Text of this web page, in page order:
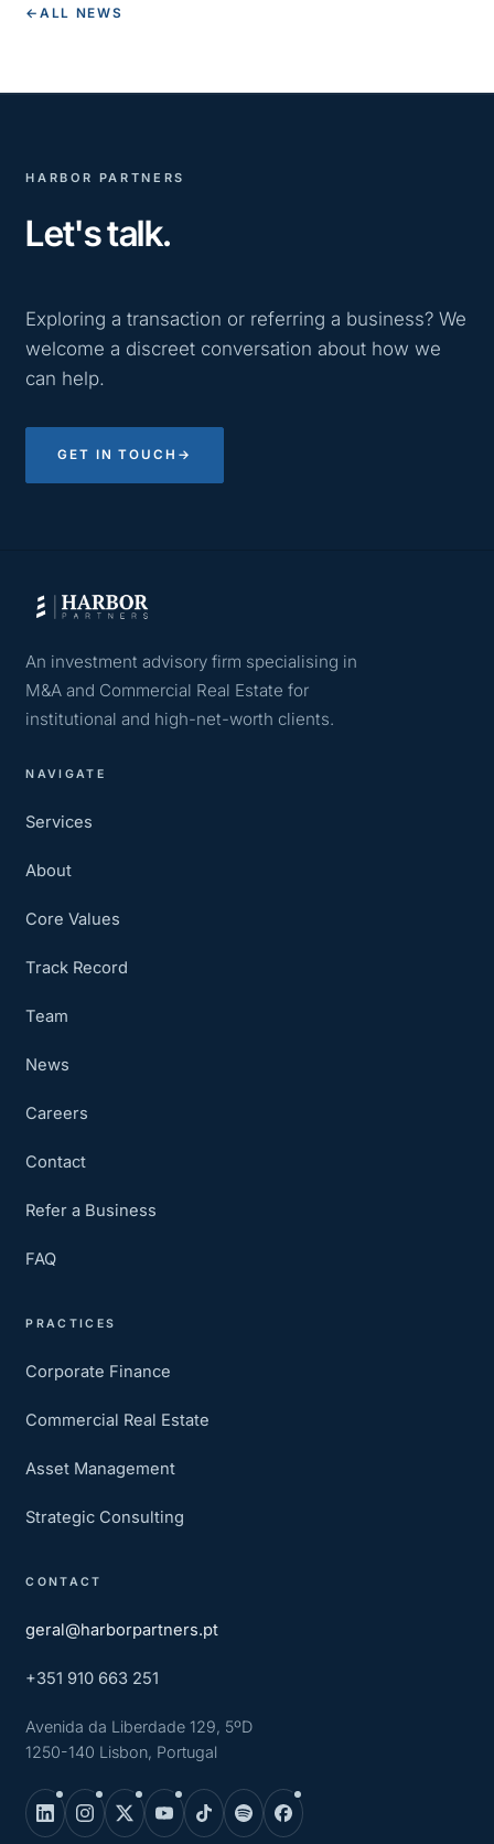
← ALL NEWS
HARBOR PARTNERS
Let's talk.
Exploring a transaction or referring a business? We
welcome a discreet conversation about how we
can help.
GET IN TOUCH →
An investment advisory firm specialising in
M&A and Commercial Real Estate for
institutional and high-net-worth clients.
NAVIGATE
Services
About
Core Values
Track Record
Team
News
Careers
Contact
Refer a Business
FAQ
PRACTICES
Corporate Finance
Commercial Real Estate
Asset Management
Strategic Consulting
CONTACT
geral@harborpartners.pt
+351 910 663 251
Avenida da Liberdade 129, 5ºD
1250-140 Lisbon, Portugal